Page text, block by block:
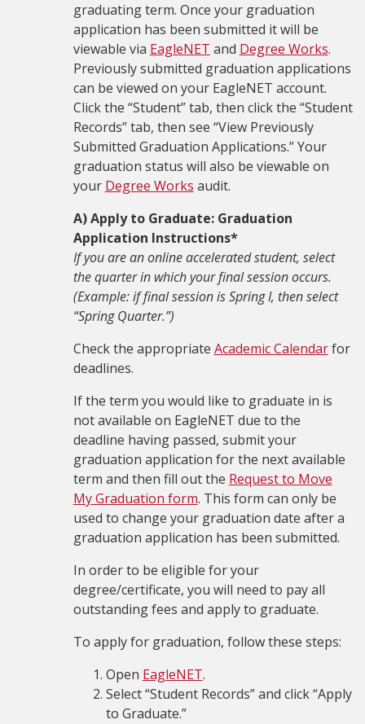
graduating term. Once your graduation
application has been submitted it will be
viewable via EagleNET and Degree Works.
Previously submitted graduation applications
can be viewed on your EagleNET account.
Click the “Student” tab, then click the “Student
Records” tab, then see “View Previously
Submitted Graduation Applications.” Your
graduation status will also be viewable on
your Degree Works audit.
A) Apply to Graduate: Graduation
Application Instructions*
If you are an online accelerated student, select
the quarter in which your final session occurs.
(Example: if final session is Spring I, then select
“Spring Quarter.”)
Check the appropriate Academic Calendarfor
deadlines.
If the term you would like to graduate in is
not available on EagleNET due to the
deadline having passed, submit your
graduation application for the next available
term and then fill out the Request to Move
My Graduation form. This form can only be
used to change your graduation date after a
graduation application has been submitted.
In order to be eligible for your
degree/certificate, you will need to pay all
outstanding fees and apply to graduate.
To apply for graduation, follow these steps:
Open EagleNET.
Select “Student Records” and click “Apply
to Graduate.”